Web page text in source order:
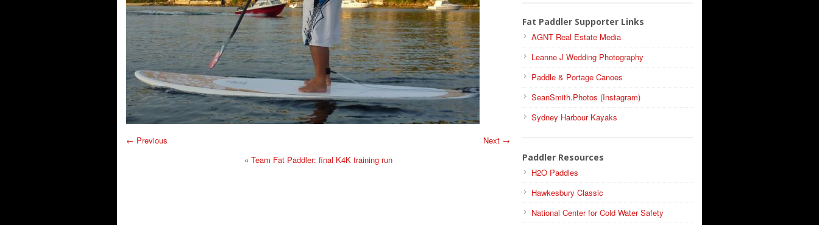
← Previous
Next →
« Team Fat Paddler: final K4K training run
Fat Paddler Supporter Links
AGNT Real Estate Media
Leanne J Wedding Photography
Paddle & Portage Canoes
SeanSmith.Photos (Instagram)
Sydney Harbour Kayaks
Paddler Resources
H2O Paddles
Hawkesbury Classic
National Center for Cold Water Safety